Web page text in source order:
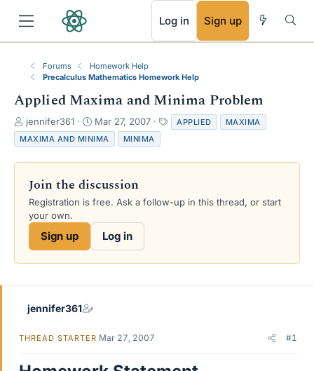
Log in Sign up
Forums
Homework Help
Precalculus Mathematics Homework Help
Applied Maxima and Minima Problem
T
h
r
e
s
a
e
jennifer361
S
t
a
r
d
a
e
Mar 27, 2007
a
s
APPLIED
MAXIMA
MAXIMA AND MINIMA
MINIMA
Join the discussion
Registration is free. Ask a follow-up in this thread, or start
your own.
Sign up Log in
jennifer361
THREAD STARTER Mar 27, 2007 #1
RSS